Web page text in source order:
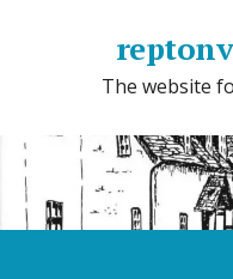
The website